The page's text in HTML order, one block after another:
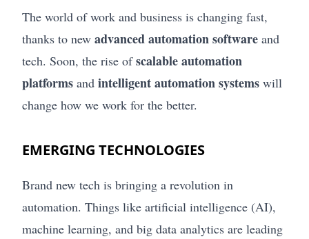
The world of work and business is changing fast,
thanks to new advanced automation software and
tech. Soon, the rise ofscalable automation
platforms and intelligent automation systems will
change how we work for the better.
EMERGING TECHNOLOGIES
Brand new tech is bringing a revolution in
automation. Things like artificial intelligence (AI),
machine learning, and big data analytics are leading